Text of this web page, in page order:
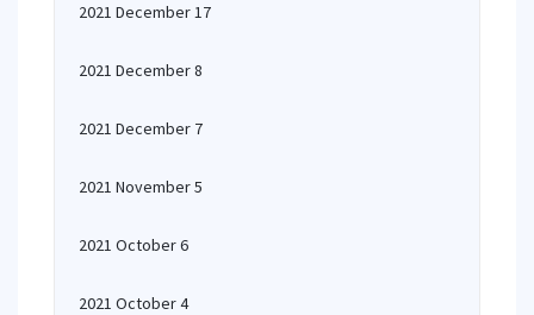
2021 December 17
2021 December 8
2021 December 7
2021 November 5
2021 October 6
2021 October 4